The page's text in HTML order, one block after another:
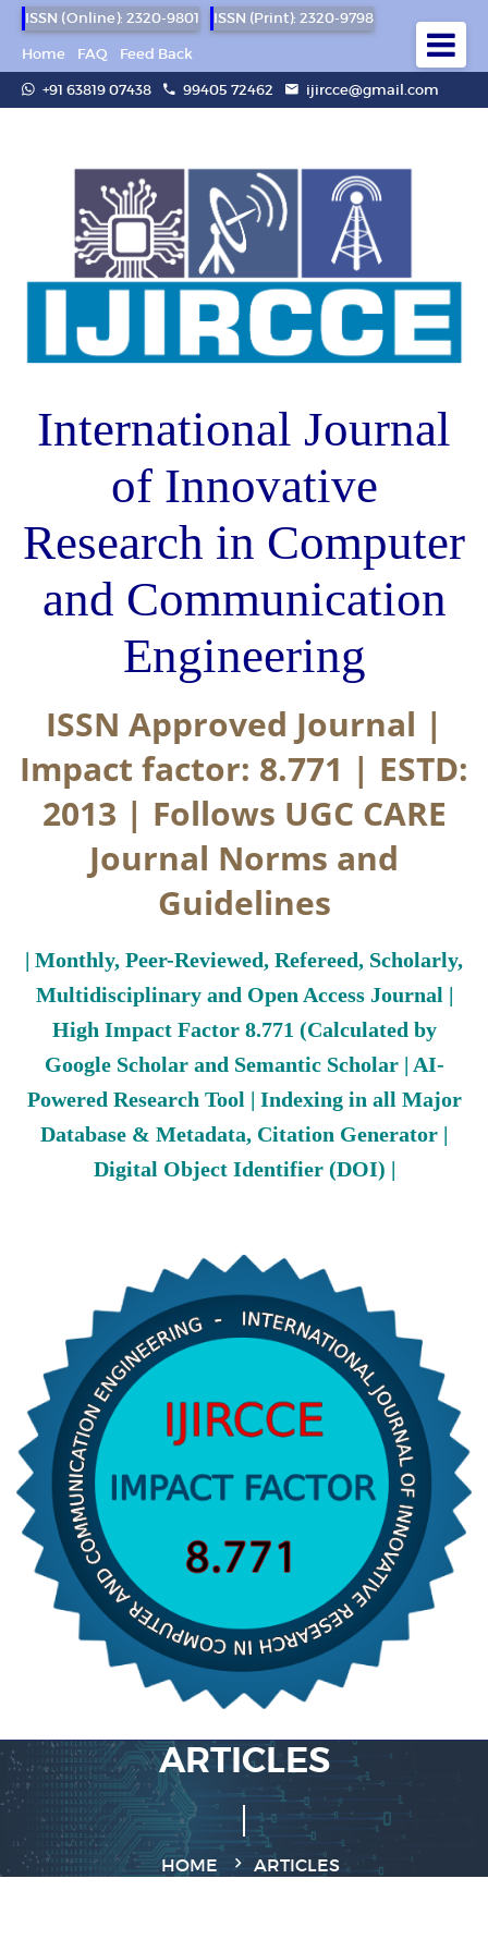
ISSN (Online): 2320-9801
ISSN (Print): 2320-9798
Home
FAQ
Feed Back
+91 63819 07438
99405 72462 ijircce@gmail.com
International Journal
of Innovative
Research in Computer
and Communication
Engineering
ISSN Approved Journal |
Impact factor: 8.771 | ESTD:
2013 | Follows UGC CARE
Journal Norms and
Guidelines
| Monthly, Peer-Reviewed, Refereed, Scholarly,
Multidisciplinary and Open Access Journal |
High Impact Factor 8.771 (Calculated by
Google Scholar and Semantic Scholar | AI-
Powered Research Tool | Indexing in all Major
Database & Metadata, Citation Generator |
Digital Object Identifier (DOI) |
ARTICLES
HOME ARTICLES